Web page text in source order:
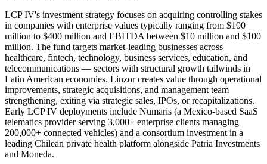
LCP IV's investment strategy focuses on acquiring controlling stakes
in companies with enterprise values typically ranging from $100
million to $400 million and EBITDA between $10 million and $100
million. The fund targets market-leading businesses across
healthcare, fintech, technology, business services, education, and
telecommunications — sectors with structural growth tailwinds in
Latin American economies. Linzor creates value through operational
improvements, strategic acquisitions, and management team
strengthening, exiting via strategic sales, IPOs, or recapitalizations.
Early LCP IV deployments include Numaris (a Mexico-based SaaS
telematics provider serving 3,000+ enterprise clients managing
200,000+ connected vehicles) and a consortium investment in a
leading Chilean private health platform alongside Patria Investments
and Moneda.